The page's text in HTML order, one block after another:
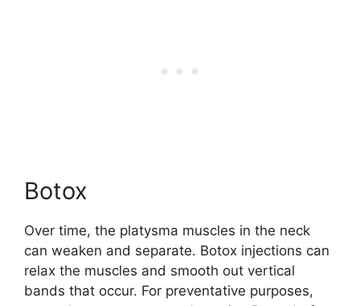
Botox
Over time, the platysma muscles in the neck
can weaken and separate. Botox injections can
relax the muscles and smooth out vertical
bands that occur. For preventative purposes,